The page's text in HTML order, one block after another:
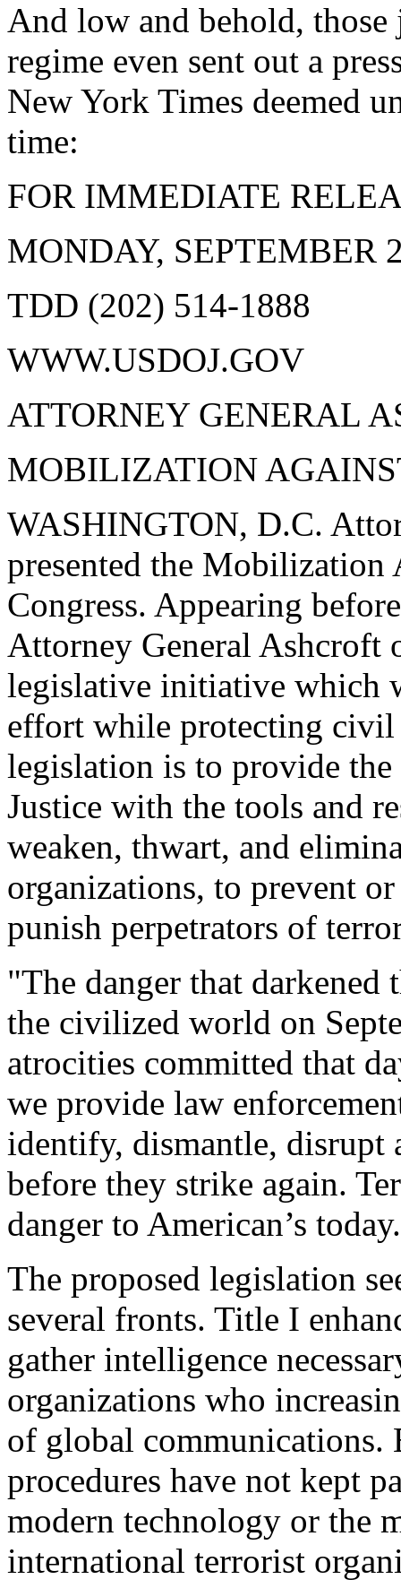
And low and behold, those
regime even sent out a
New York Times deemed
time:
FOR IMMEDIATE
MONDAY, SEPTEMBER
TDD (202) 514-1888
WWW.USDOJ.GOV
ATTORNEY GENERAL
MOBILIZATION
WASHINGTON, D.C.
presented the Mobilization
Congress. Appearing
Attorney General Ashcroft
legislative initiative which
effort while protecting civil
legislation is to provide the
Justice with the tools and
weaken, thwart, and
organizations, to prevent
punish perpetrators of
"The danger that darkened
the civilized world on
atrocities committed that
we provide law
identify, dismantle, disrupt
before they strike again.
danger to American’s
The proposed legislation
several fronts. Title I
gather intelligence
organizations who
of global
procedures have not kept
modern technology or the
international terrorist